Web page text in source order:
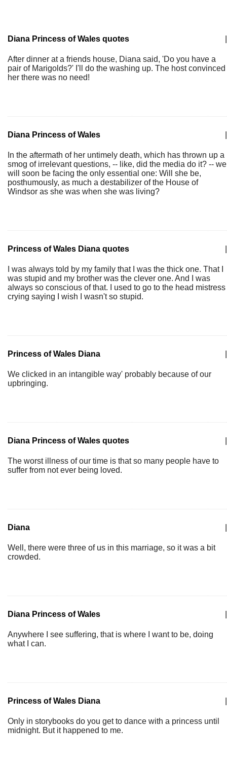
Diana Princess of Wales quotes
After dinner at a friends house, Diana said, 'Do you have a
pair of Marigolds?' I'll do the washing up. The host convinced
her there was no need!
Diana Princess of Wales
In the aftermath of her untimely death, which has thrown up a
smog of irrelevant questions, -- like, did the media do it? -- we
will soon be facing the only essential one: Will she be,
posthumously, as much a destabilizer of the House of
Windsor as she was when she was living?
Princess of Wales Diana quotes
I was always told by my family that I was the thick one. That I
was stupid and my brother was the clever one. And I was
always so conscious of that. I used to go to the head mistress
crying saying I wish I wasn't so stupid.
Princess of Wales Diana
We clicked in an intangible way' probably because of our
upbringing.
Diana Princess of Wales quotes
The worst illness of our time is that so many people have to
suffer from not ever being loved.
Diana
Well, there were three of us in this marriage, so it was a bit
crowded.
Diana Princess of Wales
Anywhere I see suffering, that is where I want to be, doing
what I can.
Princess of Wales Diana
Only in storybooks do you get to dance with a princess until
midnight. But it happened to me.